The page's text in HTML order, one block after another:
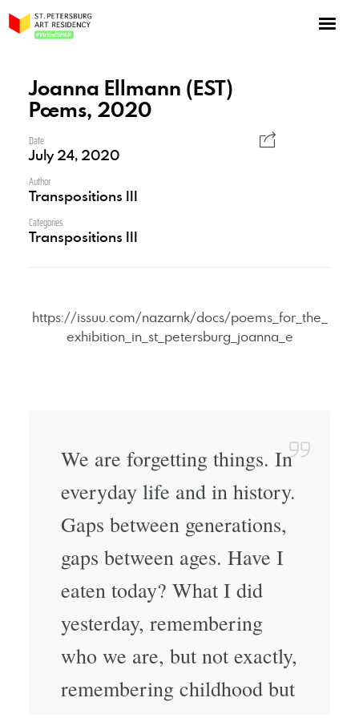
Joanna Ellmann (EST)
Poems, 2020
Date
July 24, 2020
Author
Transpositions III
Categories
Transpositions III
https://issuu.com/nazarnk/docs/poems_for_the_
exhibition_in_st_petersburg_joanna_e
We are forgetting things. In
everyday life and in history.
Gaps between generations,
gaps between ages. Have I
eaten today? What I did
yesterday, remembering
who we are, but not exactly,
remembering childhood but
About the program
Log in
Apply for an online residency